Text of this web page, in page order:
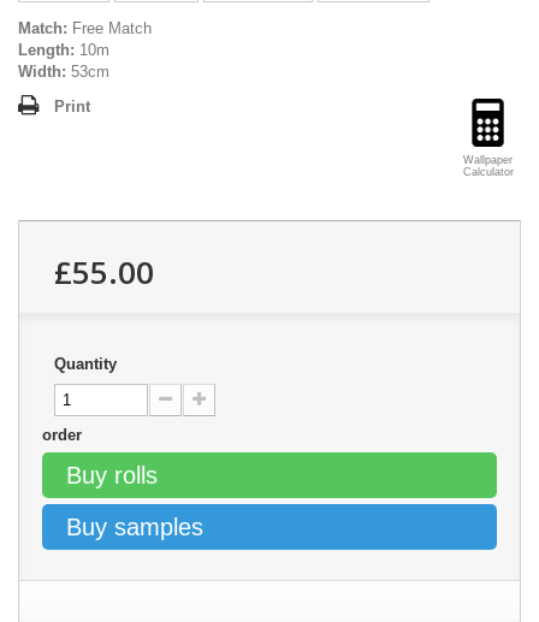
Match: Free Match
Length: 10m
Width: 53cm
Wallpaper
Calculator
Print
£55.00
Quantity
order
Buy rolls
Buy samples